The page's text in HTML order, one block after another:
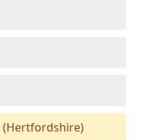
(Hertfordshire)